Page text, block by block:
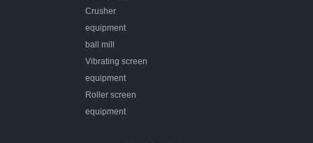
Crusher
equipment
ball mill
Vibrating screen
equipment
Roller screen
equipment